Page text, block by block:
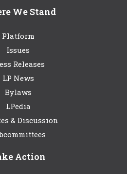
We Stand
Platform
Issues
Releases
LP News
Bylaws
LPedia
& Discussion
Action